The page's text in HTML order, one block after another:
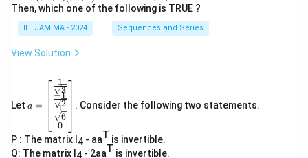
\N
\fr
ac
{1}
n+
4)}
\fr
ac
{n
n)}
{3
n^
3}
Then, which one of the following is TRUE ?
IIT JAM MA - 2024 Sequences and Series
View Solution
Let gin
tri
x}
a =
3
1
2
−1
6
1
0
. Consider the following two statements.
P : The matrix I 4 - aaT is invertible.
Q: The matrix I 4 - 2aaT is invertible.